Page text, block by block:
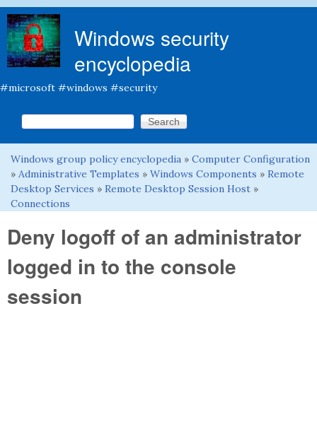
Windows security
encyclopedia
#microsoft #windows #security
Search form
Search this site
You are here
Windows group policy encyclopedia » Computer Configuration
» Administrative Templates » Windows Components » Remote
Desktop Services » Remote Desktop Session Host »
Connections
Deny logoff of an administrator
logged in to the console
session